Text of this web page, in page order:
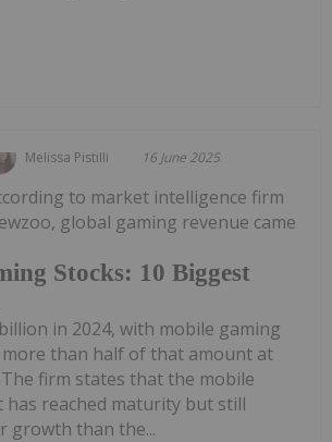
Melissa Pistilli 16 June 2025
Stocks: 10 Biggest
to market intelligence firm
global gaming revenue came
in 2024, with mobile gaming
than half of that amount at
firm states that the mobile
has reached maturity but still
growth than the...